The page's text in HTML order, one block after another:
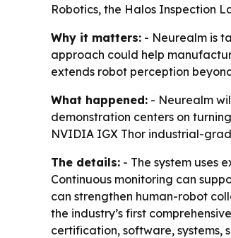
Robotics, the Halos Inspection
Why it matters: - Neurealm is
approach could help
extends robot perception
What happened: - Neurealm
demonstration centers on
NVIDIA IGX Thor industrial-
The details: - The system uses
Continuous monitoring can
can strengthen human-robot
the industry’s first
certification, software, systems,